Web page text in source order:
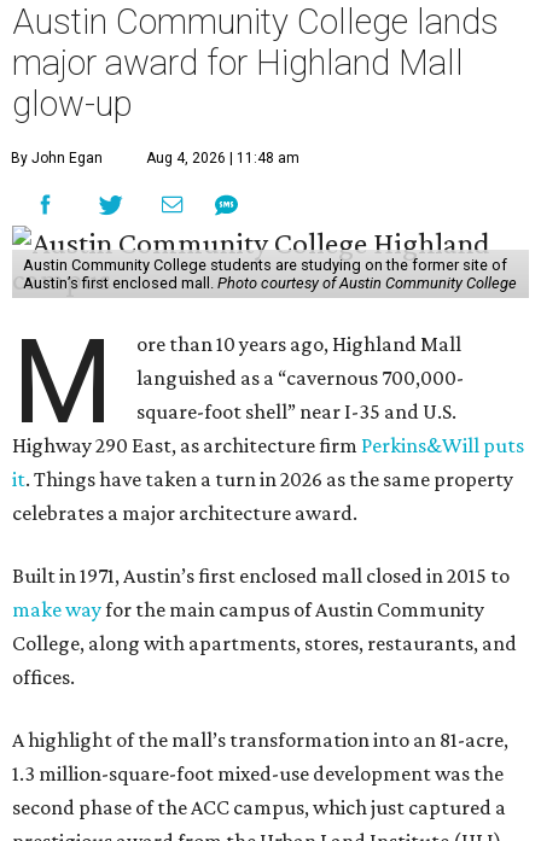
Austin Community College lands
major award for Highland Mall
glow-up
By John Egan Aug 4, 2026 | 11:48 am
Austin Community College students are studying on the former site of
Austin’s first enclosed mall. Photo courtesy of Austin Community College
M
ore than 10 years ago, Highland Mall
languished as a “cavernous 700,000-
square-foot shell” near I-35 and U.S.
Highway 290 East, as architecture firm Perkins&Will puts
it. Things have taken a turn in 2026 as the same property
celebrates a major architecture award.
Built in 1971, Austin’s first enclosed mall closed in 2015 to
make wayfor the main campus of Austin Community
College, along with apartments, stores, restaurants, and
offices.
A highlight of the mall’s transformation into an 81-acre,
1.3 million-square-foot mixed-use development was the
second phase of the ACC campus, which just captured a